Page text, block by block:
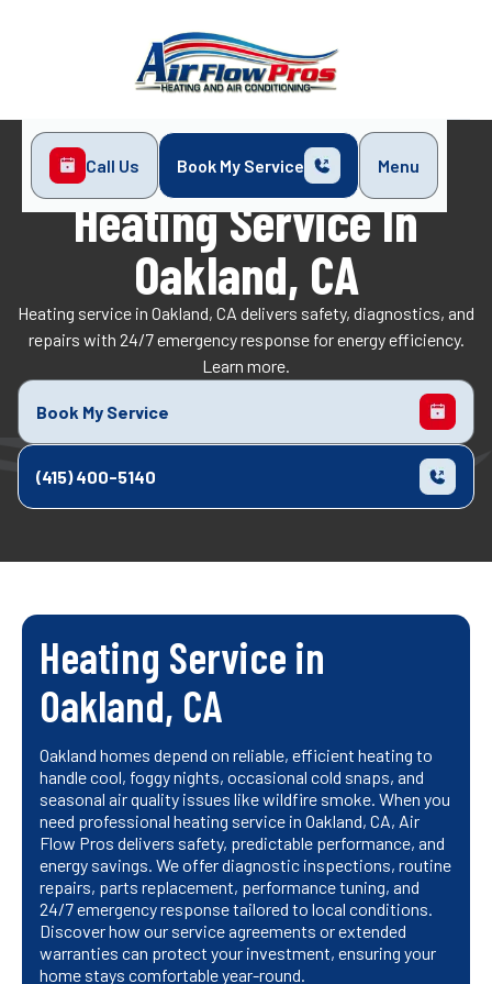
Call Us Book My Service
Menu
Home
Heating Heating Service in Oakland, CA
Heating Service In
Oakland, CA
Heating service in Oakland, CA delivers safety, diagnostics, and
repairs with 24/7 emergency response for energy efficiency.
Learn more.
Book My Service
(415) 400-5140
Heating Service in
Oakland, CA
Oakland homes depend on reliable, efficient heating to
handle cool, foggy nights, occasional cold snaps, and
seasonal air quality issues like wildfire smoke. When you
need professional heating service in Oakland, CA, Air
Flow Pros delivers safety, predictable performance, and
energy savings. We offer diagnostic inspections, routine
repairs, parts replacement, performance tuning, and
24/7 emergency response tailored to local conditions.
Discover how our service agreements or extended
warranties can protect your investment, ensuring your
home stays comfortable year-round.